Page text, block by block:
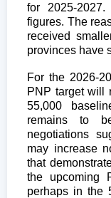
for 2025-
figures. The
received
provinces have
For the 2026-
PNP target will
55,000
remains to
negotiations
may increase
that
the upcoming
perhaps in the